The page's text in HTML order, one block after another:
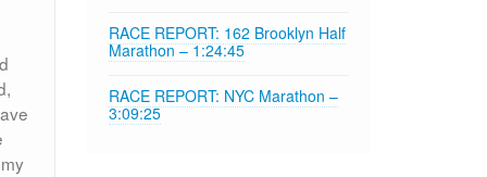
RACE REPORT: 162 Brooklyn Half
Marathon – 1:24:45
RACE REPORT: NYC Marathon –
3:09:25